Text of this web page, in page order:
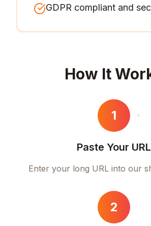
GDPR compliant and
How It
1
Paste Your URL
Enter your long URL into our
2